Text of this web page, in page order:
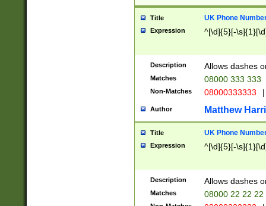
Title UK Phone
Expression ^[\d]{5}[-
Description Allows dashes
Matches 08000 333 333
Non-Matches 08000333333 |
Author Matthew
Title UK Phone
Expression ^[\d]{5}[-
Description Allows dashes
Matches 08000 22 22 22